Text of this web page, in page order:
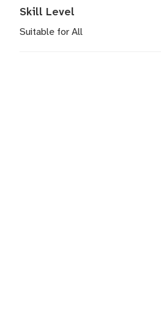
Skill Level
Suitable for All